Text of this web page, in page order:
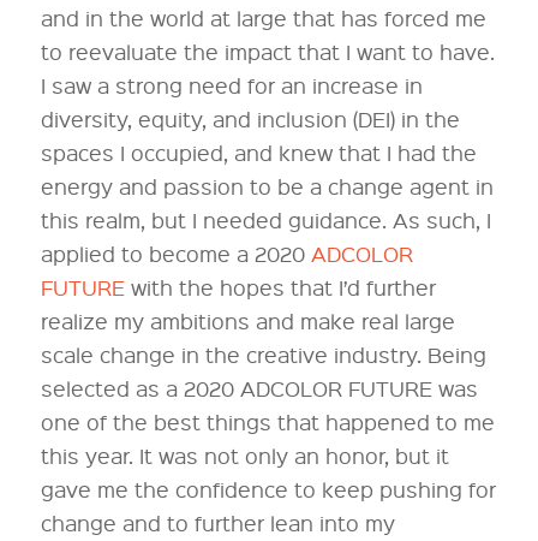
and in the world at large that has forced me
to reevaluate the impact that I want to have.
I saw a strong need for an increase in
diversity, equity, and inclusion (DEI) in the
spaces I occupied, and knew that I had the
energy and passion to be a change agent in
this realm, but I needed guidance. As such, I
applied to become a 2020 ADCOLOR
FUTUREwith the hopes that I’d further
realize my ambitions and make real large
scale change in the creative industry. Being
selected as a 2020 ADCOLOR FUTURE was
one of the best things that happened to me
this year. It was not only an honor, but it
gave me the confidence to keep pushing for
change and to further lean into my